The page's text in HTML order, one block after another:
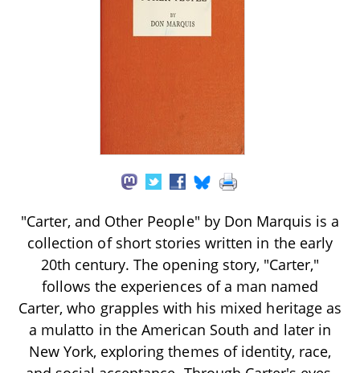
"Carter, and Other People" by Don Marquis is a
collection of short stories written in the early
20th century. The opening story, "Carter,"
follows the experiences of a man named
Carter, who grapples with his mixed heritage as
a mulatto in the American South and later in
New York, exploring themes of identity, race,